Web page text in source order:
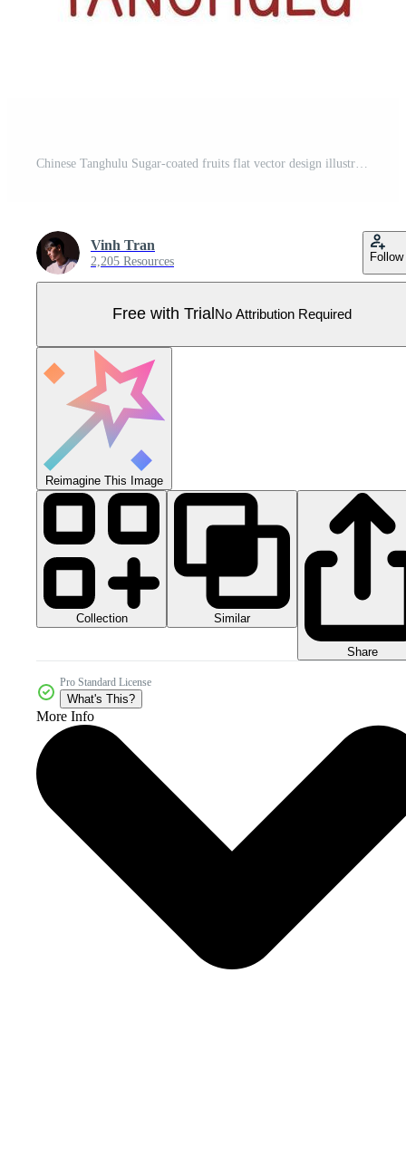
Vinh Tran
2,205 Resources Follow
Free with Trial No Attribution Required
Reimagine This Image
Collection Similar
Share
Pro Standard License
What's This?
More Info